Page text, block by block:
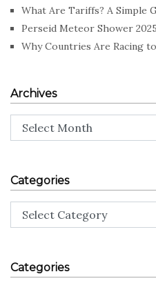
What Are Tariffs? A Simple
Perseid Meteor Shower
Why Countries Are Racing
Archives
Categories
Categories